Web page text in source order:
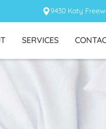
9430 Katy
SERVICES